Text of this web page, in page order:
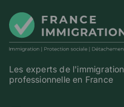
Les experts de l'immigration
professionnelle en France